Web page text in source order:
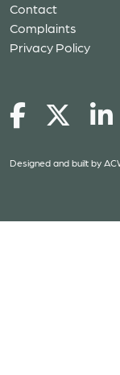
Contact
Complaints
Privacy Policy
Designed and built by